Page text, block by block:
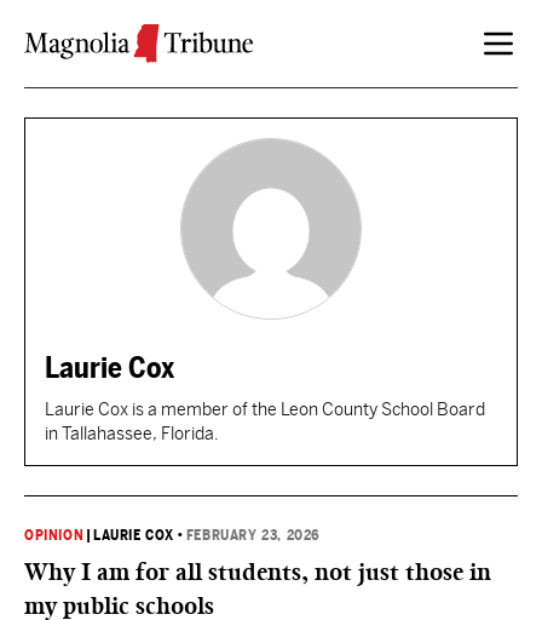
Laurie Cox
Laurie Cox is a member of the Leon County School Board
in Tallahassee, Florida.
OPINION LAURIE COX • FEBRUARY 23, 2026
Why I am for all students, not just those in
my public schools